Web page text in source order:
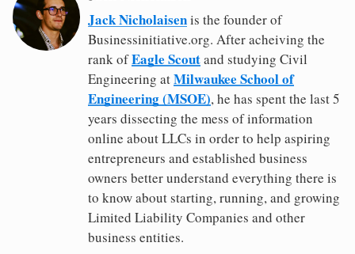
Jack Nicholaisenis the founder of
Businessinitiative.org. After acheiving the
rank ofEagle Scoutand studying Civil
Engineering atMilwaukee School of
Engineering (MSOE), he has spent the last 5
years dissecting the mess of information
online about LLCs in order to help aspiring
entrepreneurs and established business
owners better understand everything there is
to know about starting, running, and growing
Limited Liability Companies and other
business entities.